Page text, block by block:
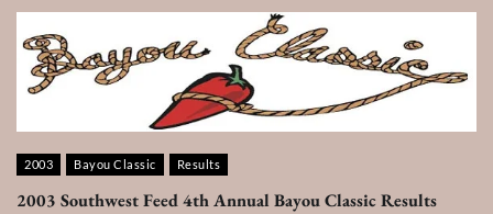
2003 Bayou Classic Results
2003 Southwest Feed 4th Annual Bayou Classic Results